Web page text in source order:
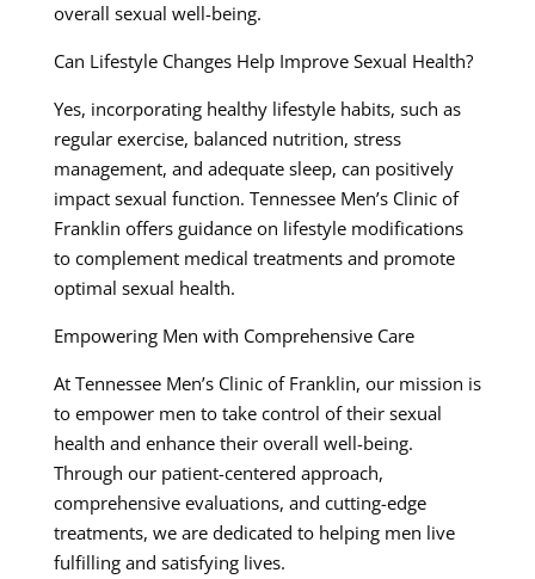
overall sexual well-being.
Can Lifestyle Changes Help Improve Sexual Health?
Yes, incorporating healthy lifestyle habits, such as
regular exercise, balanced nutrition, stress
management, and adequate sleep, can positively
impact sexual function. Tennessee Men’s Clinic of
Franklin offers guidance on lifestyle modifications
to complement medical treatments and promote
optimal sexual health.
Empowering Men with Comprehensive Care
At Tennessee Men’s Clinic of Franklin, our mission is
to empower men to take control of their sexual
health and enhance their overall well-being.
Through our patient-centered approach,
comprehensive evaluations, and cutting-edge
treatments, we are dedicated to helping men live
fulfilling and satisfying lives.